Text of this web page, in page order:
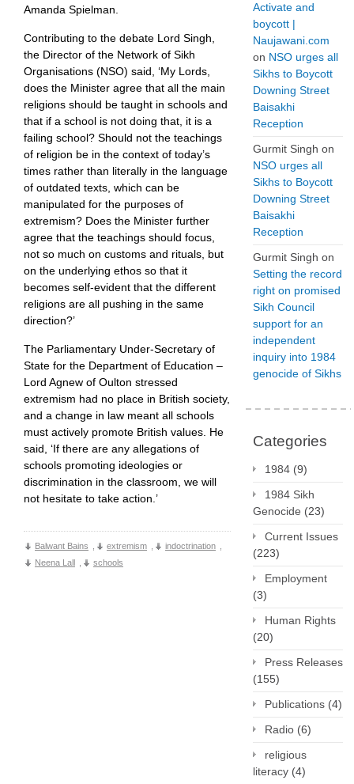
Amanda Spielman.
Contributing to the debate Lord Singh,
the Director of the Network of Sikh
Organisations (NSO) said, ‘My Lords,
does the Minister agree that all the main
religions should be taught in schools and
that if a school is not doing that, it is a
failing school? Should not the teachings
of religion be in the context of today’s
times rather than literally in the language
of outdated texts, which can be
manipulated for the purposes of
extremism? Does the Minister further
agree that the teachings should focus,
not so much on customs and rituals, but
on the underlying ethos so that it
becomes self-evident that the different
religions are all pushing in the same
direction?’
The Parliamentary Under-Secretary of
State for the Department of Education –
Lord Agnew of Oulton stressed
extremism had no place in British society,
and a change in law meant all schools
must actively promote British values. He
said, ‘If there are any allegations of
schools promoting ideologies or
discrimination in the classroom, we will
not hesitate to take action.’
Balwant Bains extremism indoctrination
Neena Lall
schools
Activate and
boycott |
Naujawani.com
on NSO urges all
Sikhs to Boycott
Downing Street
Baisakhi
Reception
Gurmit Singh on
NSO urges all
Sikhs to Boycott
Downing Street
Baisakhi
Reception
Gurmit Singh on
Setting the record
right on promised
Sikh Council
support for an
independent
inquiry into 1984
genocide of Sikhs
Categories
1984 (9)
1984 Sikh
Genocide (23)
Current Issues
(223)
Employment
(3)
Human Rights
(20)
Press Releases
(155)
Publications (4)
Radio (6)
religious
literacy (4)